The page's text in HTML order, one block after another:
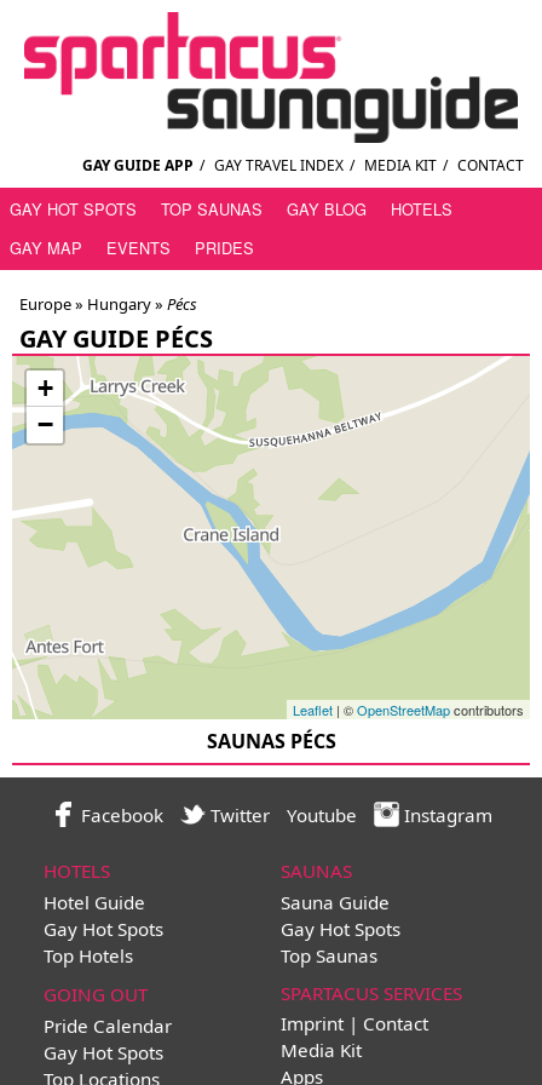
GAY GUIDE APP / GAY TRAVEL INDEX / MEDIA KIT / CONTACT
GAY HOT SPOTS TOP SAUNAS GAY BLOG
HOTELS
GAY MAP
EVENTS PRIDES
Europe » Hungary» Pécs
GAY GUIDE PÉCS
+
−
Leaflet | ©OpenStreetMapcontributors
SAUNAS PÉCS
Facebook Twitter Youtube Instagram
HOTELS
Hotel Guide
Gay Hot Spots
Top Hotels
SAUNAS
Sauna Guide
Gay Hot Spots
Top Saunas
GOING OUT
Pride Calendar
Gay Hot Spots
Top Locations
SPARTACUS SERVICES
Imprint | Contact
Media Kit
Apps